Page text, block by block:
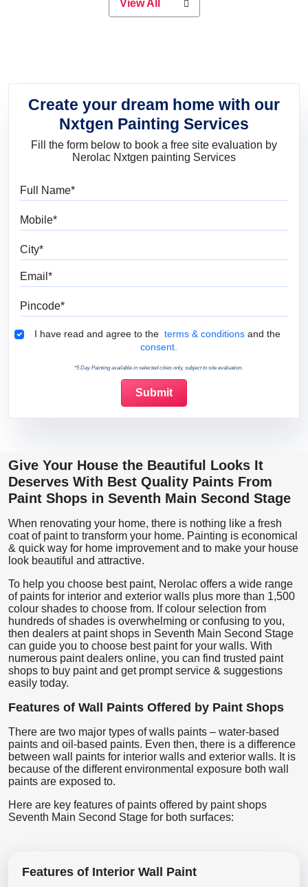
elegant look, Nerolac has the perfect
View All
Create your dream home with our
Nxtgen Painting Services
Fill the form below to book a free site evaluation by
Nerolac Nxtgen painting Services
Terms & Conditions
I have read and agree to the terms & conditions and the
consent.
*5 Day Painting available in selected cities only, subject to site evaluation.
Give Your House the Beautiful Looks It
Deserves With Best Quality Paints From
Paint Shops in Seventh Main Second Stage
When renovating your home, there is nothing like a fresh
coat of paint to transform your home. Painting is economical
& quick way for home improvement and to make your house
look beautiful and attractive.
To help you choose best paint, Nerolac offers a wide range
of paints for interior and exterior walls plus more than 1,500
colour shades to choose from. If colour selection from
hundreds of shades is overwhelming or confusing to you,
then dealers at paint shops in Seventh Main Second Stage
can guide you to choose best paint for your walls. With
numerous paint dealers online, you can find trusted paint
shops to buy paint and get prompt service & suggestions
easily today.
Features of Wall Paints Offered by Paint Shops
There are two major types of walls paints – water-based
paints and oil-based paints. Even then, there is a difference
between wall paints for interior walls and exterior walls. It is
because of the different environmental exposure both wall
paints are exposed to.
Here are key features of paints offered by paint shops
Seventh Main Second Stage for both surfaces:
Features of Interior Wall Paint